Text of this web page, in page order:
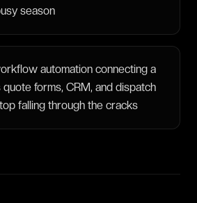
season
automation connecting a
forms, CRM, and dispatch
falling through the cracks